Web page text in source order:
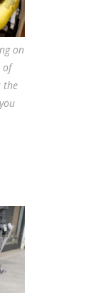
on
of
the